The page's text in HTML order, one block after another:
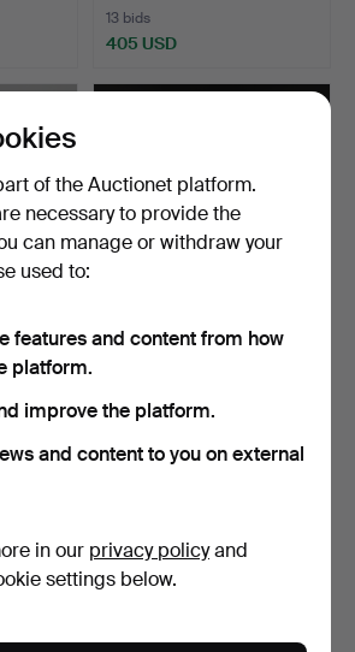
13 bids
405 USD
GALLOON FIGURE,
24 bids
380 USD
of the Auctionet platform.
necessary to provide the
can manage or withdraw your
used to:
features and content from how
platform.
improve the platform.
and content to you on external
in our privacy policyand
settings below.